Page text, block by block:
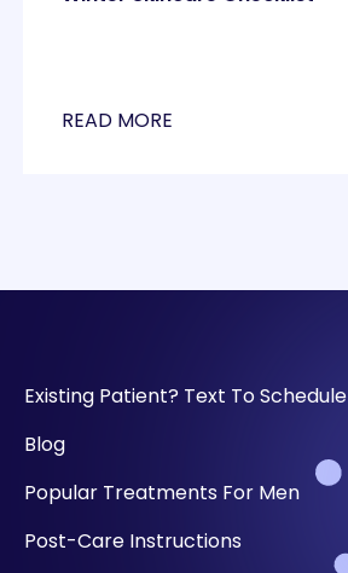
READ MORE
Existing Patient? Text To Schedule
Blog
Popular Treatments For Men
Post-Care Instructions